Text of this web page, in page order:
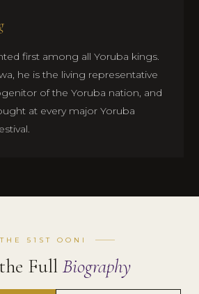
first among all Yoruba kings.
he is the living representative
of the Yoruba nation, and
at every major Yoruba
THE 51ST OONI
Full Biography